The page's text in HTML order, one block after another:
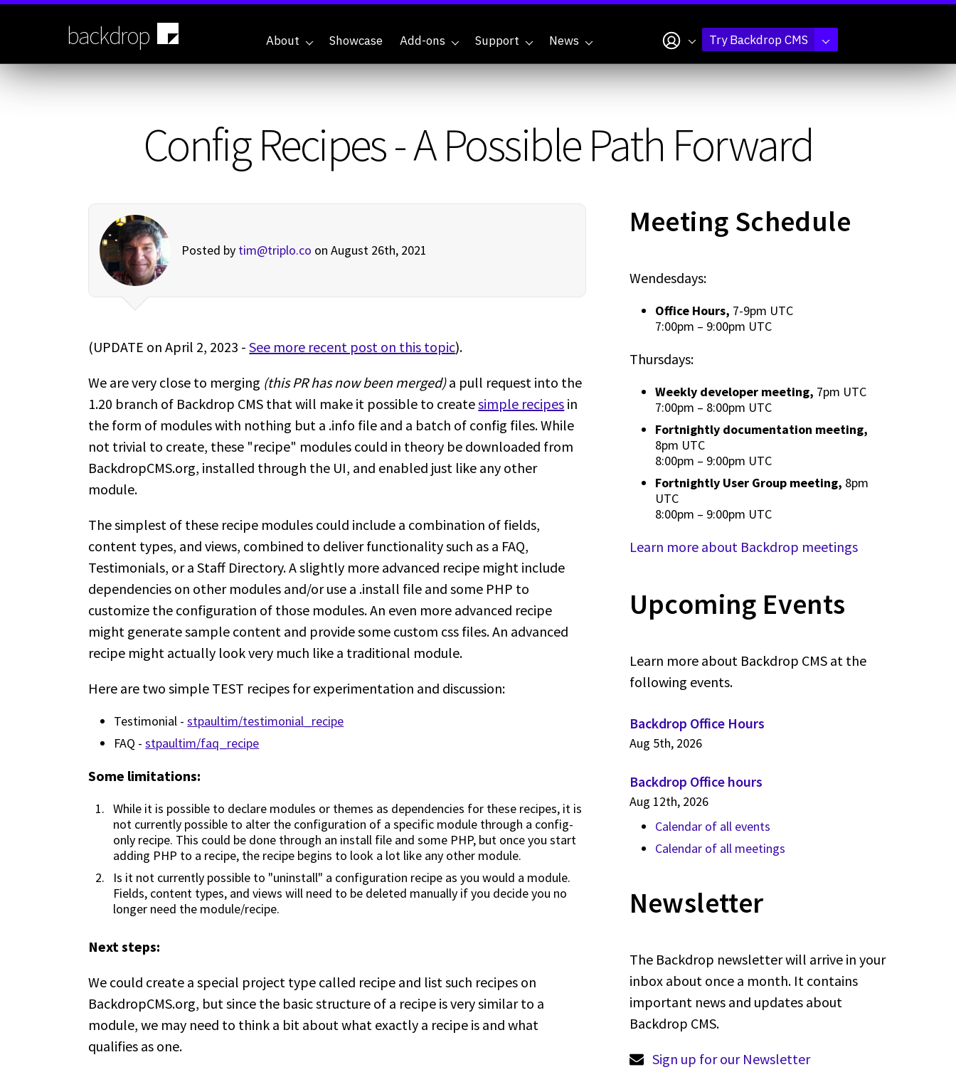
Skip
backdrop About Showcase Add-ons Support News My accountTry Backdrop CMS
Config Recipes - A Possible Path Forward
Posted by tim@triplo.co on August 26th, 2021
(UPDATE on April 2, 2023 -See more recent post on this topic).
We are very close to merging (this PR has now been merged)a pull request into the
1.20 branch of Backdrop CMS that will make it possible to createsimple recipes in
the form of modules with nothing but a .info file and a batch of config files. While
not trivial to create, these "recipe" modules could in theory be downloaded from
BackdropCMS.org, installed through the UI, and enabled just like any other
module.
The simplest of these recipe modules could include a combination of fields,
content types, and views, combined to deliver functionality such as a FAQ,
Testimonials, or a Staff Directory. A slightly more advanced recipe might include
dependencies on other modules and/or use a .install file and some PHP to
customize the configuration of those modules. An even more advanced recipe
might generate sample content and provide some custom css files. An advanced
recipe might actually look very much like a traditional module.
Here are two simple TEST recipes for experimentation and discussion:
Testimonial -stpaultim/testimonial_recipe
FAQ -stpaultim/faq_recipe
Some limitations:
While it is possible to declare modules or themes as dependencies for these recipes, it is
not currently possible to alter the configuration of a specific module through a config-
only recipe. This could be done through an install file and some PHP, but once you start
adding PHP to a recipe, the recipe begins to look a lot like any other module.
Is it not currently possible to "uninstall" a configuration recipe as you would a module.
Fields, content types, and views will need to be deleted manually if you decide you no
longer need the module/recipe.
Next steps:
We could create a special project type called recipe and list such recipes on
BackdropCMS.org, but since the basic structure of a recipe is very similar to a
module, we may need to think a bit about what exactly a recipe is and what
qualifies as one.
Meeting Schedule
Wendesdays:
Office Hours, 7-9pm UTC
7:00pm – 9:00pm UTC
Thursdays:
Weekly developer meeting, 7pm UTC
7:00pm – 8:00pm UTC
Fortnightly documentation meeting,
8pm UTC
8:00pm – 9:00pm UTC
Fortnightly User Group meeting, 8pm
UTC
8:00pm – 9:00pm UTC
Learn more about Backdrop meetings
Upcoming Events
Learn more about Backdrop CMS at the
following events.
Backdrop Office Hours
Aug 5th, 2026
Backdrop Office hours
Aug 12th, 2026
Calendar of all events
Calendar of all meetings
Newsletter
The Backdrop newsletter will arrive in your
inbox about once a month. It contains
important news and updates about
Backdrop CMS.
Sign up for our Newsletter